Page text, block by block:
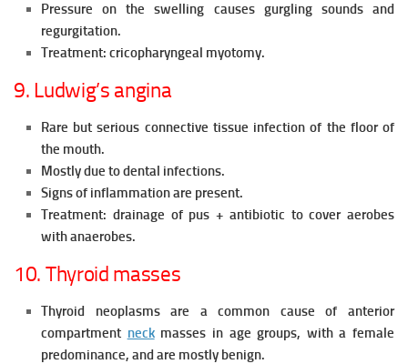
Pressure on the swelling causes gurgling sounds and
regurgitation.
Treatment: cricopharyngeal myotomy.
9. Ludwig’s angina
Rare but serious connective tissue infection of the floor of
the mouth.
Mostly due to dental infections.
Signs of inflammation are present.
Treatment: drainage of pus + antibiotic to cover aerobes
with anaerobes.
10. Thyroid masses
Thyroid neoplasms are a common cause of anterior
compartment neckmasses in age groups, with a female
predominance, and are mostly benign.